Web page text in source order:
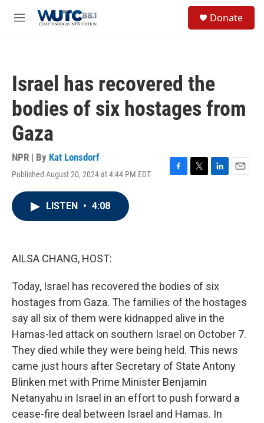
M
Donate
Israel has recovered the
bodies of six hostages from
Gaza
NPR | By Kat Lonsdorf
Published August 20, 2024 at 4:44 PM EDT
F
T
L
E
LISTEN • 4:08
AILSA CHANG, HOST:
Today, Israel has recovered the bodies of six
hostages from Gaza. The families of the hostages
say all six of them were kidnapped alive in the
Hamas-led attack on southern Israel on October 7.
They died while they were being held. This news
came just hours after Secretary of State Antony
Blinken met with Prime Minister Benjamin
Netanyahu in Israel in an effort to push forward a
cease-fire deal between Israel and Hamas. In